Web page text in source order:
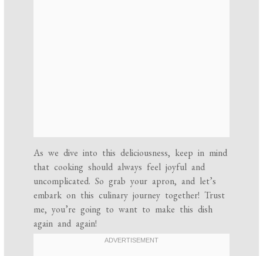
As we dive into this deliciousness, keep in mind
that cooking should always feel joyful and
uncomplicated. So grab your apron, and let’s
embark on this culinary journey together! Trust
me, you’re going to want to make this dish
again and again!